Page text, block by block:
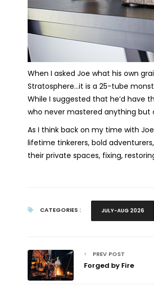
When I asked Joe what his own
Stratosphere…it is a 25-tube
While I suggested that he’d have
who never mastered anything but
As I think back on my time with
lifetime tinkerers, bold
their private spaces, fixing,
CATEGORIES : JULY-AUG 2026
PREV POST
Forged by Fire